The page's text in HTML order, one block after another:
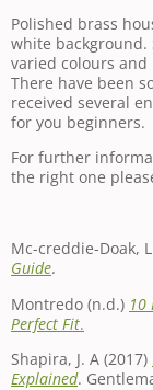
Polished brass
white
varied colours
There have been
received several
for you beginners.
For further
the right one
Mc-creddie-Doak,
Guide.
Montredo (n.d.) 10
Perfect Fit.
Shapira, J. A (2017)
Explained.